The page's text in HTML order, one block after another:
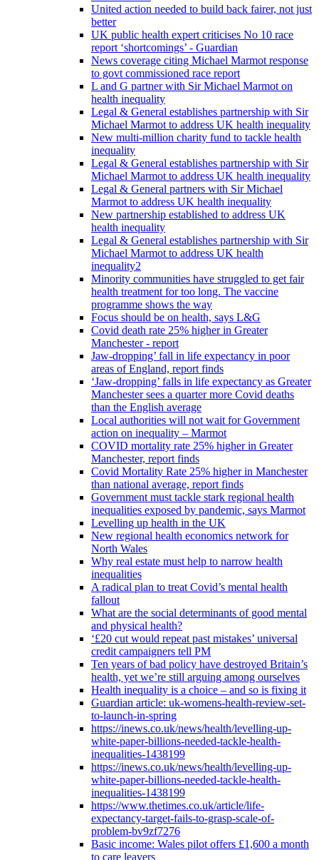
United action needed to build back fairer, not just
better
UK public health expert criticises No 10 race
report ‘shortcomings’ - Guardian
News coverage citing Michael Marmot response
to govt commissioned race report
L and G partner with Sir Michael Marmot on
health inequality
Legal & General establishes partnership with Sir
Michael Marmot to address UK health inequality
New multi-million charity fund to tackle health
inequality
Legal & General establishes partnership with Sir
Michael Marmot to address UK health inequality
Legal & General partners with Sir Michael
Marmot to address UK health inequality
New partnership established to address UK
health inequality
Legal & General establishes partnership with Sir
Michael Marmot to address UK health
inequality2
Minority communities have struggled to get fair
health treatment for too long. The vaccine
programme shows the way
Focus should be on health, says L&G
Covid death rate 25% higher in Greater
Manchester - report
Jaw-dropping’ fall in life expectancy in poor
areas of England, report finds
‘Jaw-dropping’ falls in life expectancy as Greater
Manchester sees a quarter more Covid deaths
than the English average
Local authorities will not wait for Government
action on inequality – Marmot
COVID mortality rate 25% higher in Greater
Manchester, report finds
Covid Mortality Rate 25% higher in Manchester
than national average, report finds
Government must tackle stark regional health
inequalities exposed by pandemic, says Marmot
Levelling up health in the UK
New regional health economics network for
North Wales
Why real estate must help to narrow health
inequalities
A radical plan to treat Covid’s mental health
fallout
What are the social determinants of good mental
and physical health?
‘£20 cut would repeat past mistakes’ universal
credit campaigners tell PM
Ten years of bad policy have destroyed Britain’s
health, yet we’re still arguing among ourselves
Health inequality is a choice – and so is fixing it
Guardian article: uk-womens-health-review-set-
to-launch-in-spring
https://inews.co.uk/news/health/levelling-up-
white-paper-billions-needed-tackle-health-
inequalities-1438199
https://inews.co.uk/news/health/levelling-up-
white-paper-billions-needed-tackle-health-
inequalities-1438199
https://www.thetimes.co.uk/article/life-
expectancy-target-fails-to-grasp-scale-of-
problem-bv9zf7276
Basic income: Wales pilot offers £1,600 a month
to care leavers